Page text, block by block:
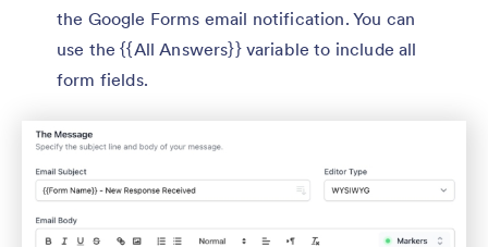
the Google Forms email notification. You can
use the {{All Answers}} variable to include all
form fields.